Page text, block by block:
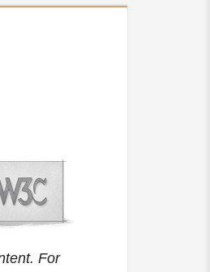
For